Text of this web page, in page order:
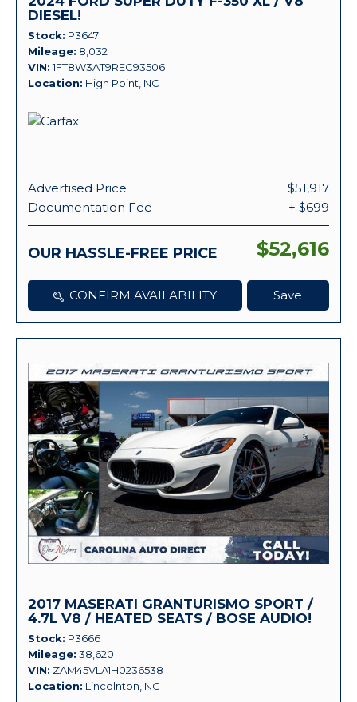
DIESEL!
Stock P3647
Mileage 8,032
VIN 1FT8W3AT9REC93506
Location High Point, NC
Advertised Price
$51,917
Documentation Fee
+ $699
OUR HASSLE-FREE PRICE $52,616
CONFIRM AVAILABILITY Save
2017 MASERATI GRANTURISMO SPORT /
4.7L V8 / HEATED SEATS / BOSE AUDIO!
Stock P3666
Mileage 38,620
VIN ZAM45VLA1H0236538
Location Lincolnton, NC